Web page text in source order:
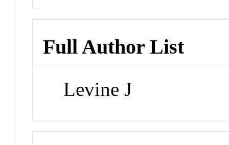
Full Author List
Levine J